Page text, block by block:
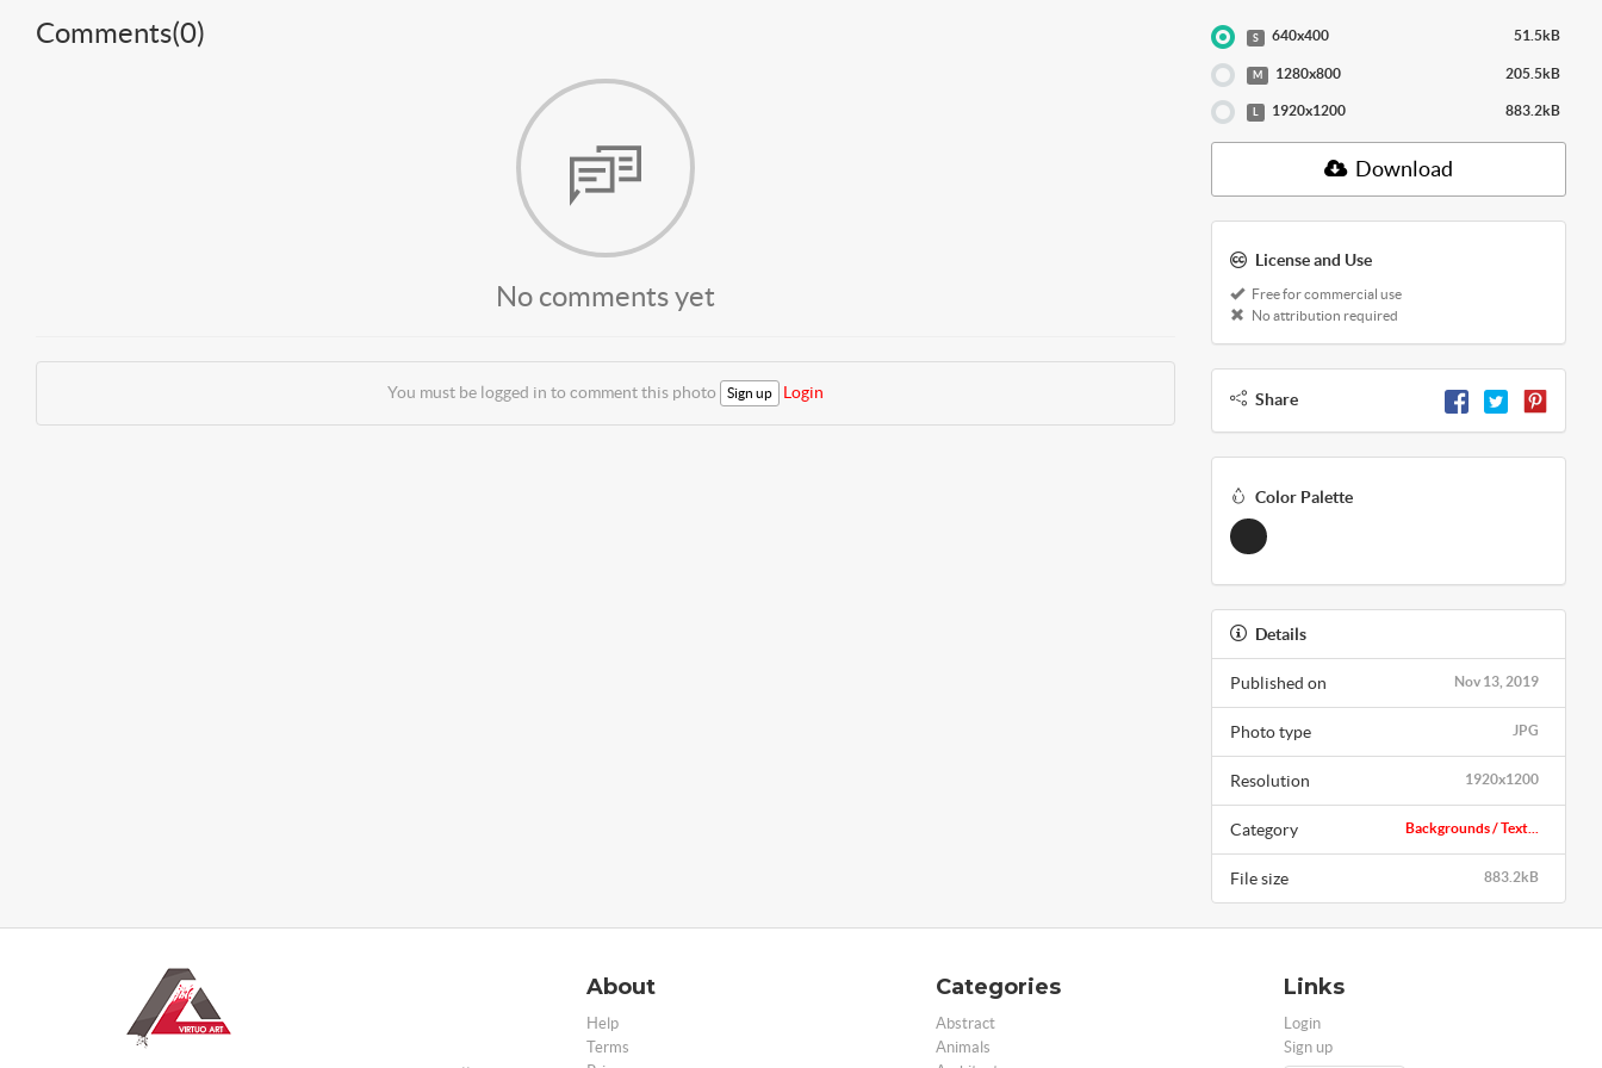
Comments(0)
No comments yet
You must be logged in to comment this photo Sign up Login
S 640x400 51.5kB
M 1280x800 205.5kB
L 1920x1200 883.2kB
Download
License and Use
Free for commercial use
No attribution required
Share
Color Palette
Details
Nov 13, 2019
Published on
JPG
Photo type
1920x1200
Resolution
Backgrounds / Text...
Category
883.2kB
File size
About
Help
Terms
Categories
Abstract
Animals
Links
Login
Sign up